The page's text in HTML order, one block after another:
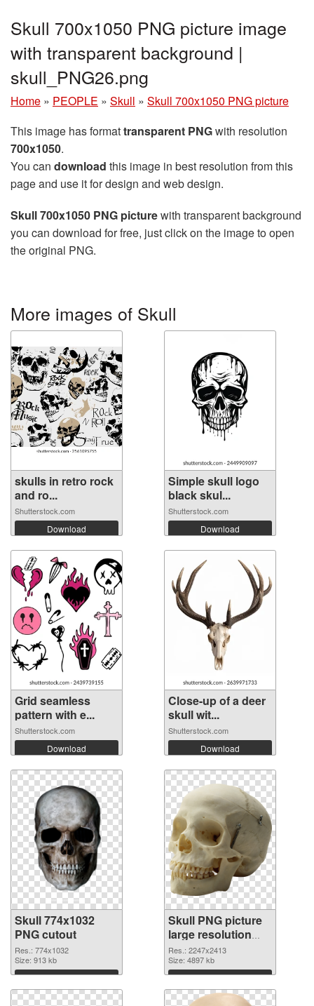
Skull 700x1050 PNG picture image
with transparent background |
skull_PNG26.png
Home » PEOPLE » Skull » Skull 700x1050 PNG picture
This image has formattransparent PNGwith resolution
700x1050.
You can download this image in best resolution from this
page and use it for design and web design.
Skull 700x1050 PNG picturewith transparent background
you can download for free, just click on the image to open
the original PNG.
More images of Skull
skulls in retro rock
and ro...
Shutterstock.com
Download
Simple skull logo
black skul...
Shutterstock.com
Download
Grid seamless
pattern with e...
Shutterstock.com
Download
Close-up of a deer
skull wit...
Shutterstock.com
Download
Skull 774x1032
PNG cutout
Res.: 774x1032
Size: 913 kb
Download
Skull PNG picture
large resolution
2247x2413
transparent PNG
graphic
Res.: 2247x2413
Size: 4897 kb
Download